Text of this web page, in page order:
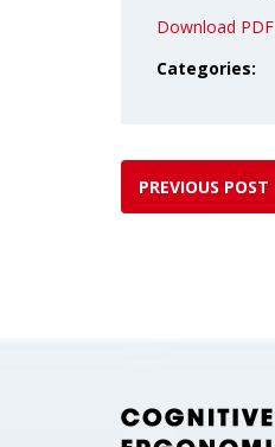
Download PDF
Categories:
PREVIOUS POST